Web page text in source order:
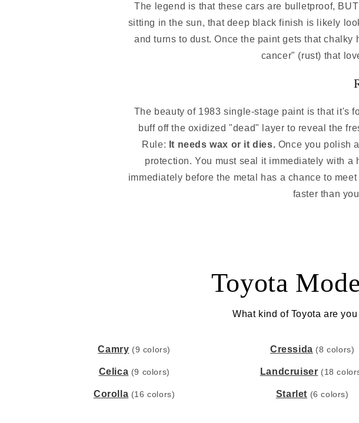
The legend is that these cars are bulletproof,
sitting in the sun, that deep black finish is likely
and turns to dust. Once the paint gets that
cancer" (rust) that
The beauty of 1983 single-stage paint is that it's
buff off the oxidized "dead" layer to reveal the
Rule: It needs wax or it dies. Once you polish
protection. You must seal it immediately with
immediately before the metal has a chance to
faster than
Toyota
What kind of Toyota are
Camry (9 colors)
Celica (9 colors)
Corolla (16 colors)
Cressida (8 colors)
Landcruiser (18
Starlet (6 colors)